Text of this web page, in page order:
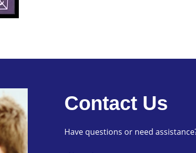
Contact Us
Have questions or need